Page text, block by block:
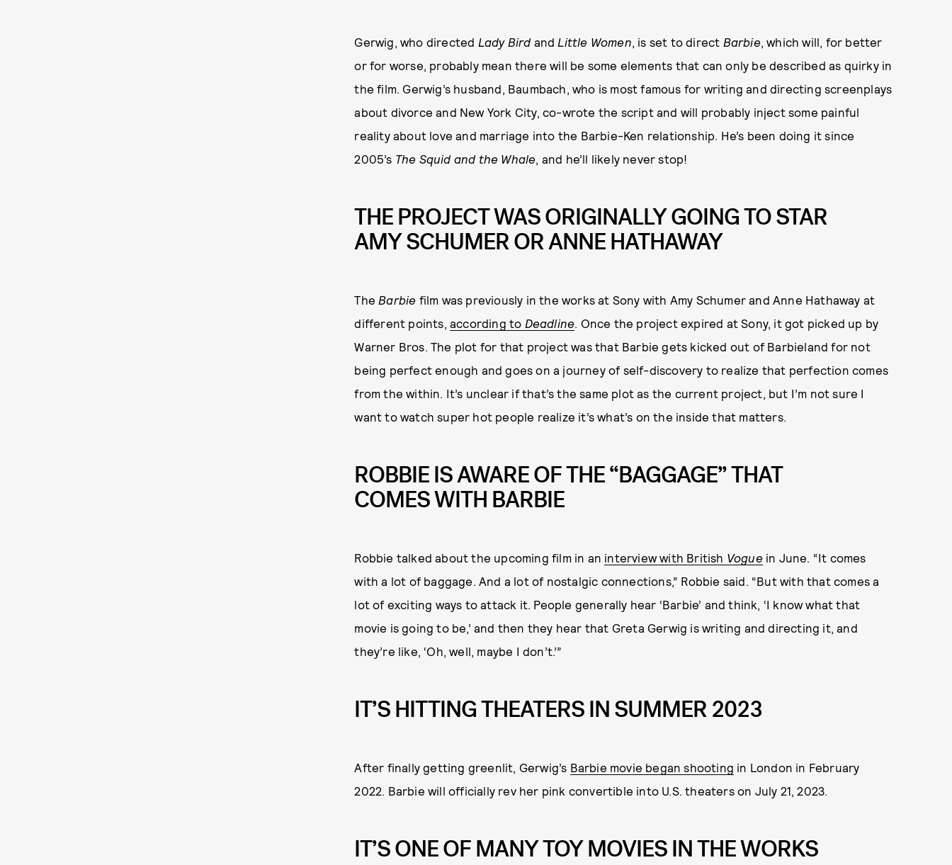
Gerwig, who directed Lady Bird and Little Women, is set to direct Barbie, which will, for better
or for worse, probably mean there will be some elements that can only be described as quirky in
the film. Gerwig’s husband, Baumbach, who is most famous for writing and directing screenplays
about divorce and New York City, co-wrote the script and will probably inject some painful
reality about love and marriage into the Barbie-Ken relationship. He’s been doing it since
2005’s The Squid and the Whale, and he’ll likely never stop!
THE PROJECT WAS ORIGINALLY GOING TO STAR
AMY SCHUMER OR ANNE HATHAWAY
The Barbie film was previously in the works at Sony with Amy Schumer and Anne Hathaway at
different points, according to Deadline. Once the project expired at Sony, it got picked up by
Warner Bros. The plot for that project was that Barbie gets kicked out of Barbieland for not
being perfect enough and goes on a journey of self-discovery to realize that perfection comes
from the within. It’s unclear if that’s the same plot as the current project, but I’m not sure I
want to watch super hot people realize it’s what’s on the inside that matters.
ROBBIE IS AWARE OF THE “BAGGAGE” THAT
COMES WITH BARBIE
Robbie talked about the upcoming film in an interview with British Voguein June. “It comes
with a lot of baggage. And a lot of nostalgic connections,” Robbie said. “But with that comes a
lot of exciting ways to attack it. People generally hear ‘Barbie’ and think, ‘I know what that
movie is going to be,’ and then they hear that Greta Gerwig is writing and directing it, and
they’re like, ‘Oh, well, maybe I don’t.’”
IT’S HITTING THEATERS IN SUMMER 2023
After finally getting greenlit, Gerwig’s Barbie movie began shooting in London in February
2022. Barbie will officially rev her pink convertible into U.S. theaters on July 21, 2023.
IT’S ONE OF MANY TOY MOVIES IN THE WORKS